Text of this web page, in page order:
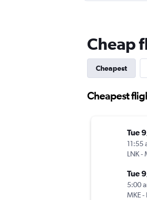
Cheap
Cheapest
Cheapest
Tue
11:55
LNK-
Tue
5:00
MKE-